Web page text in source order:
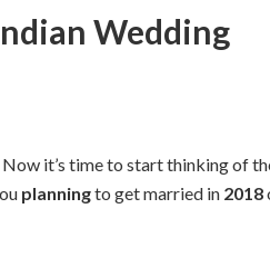
Wedding
Now it’s time to start thinking of
planningto get married in 2018